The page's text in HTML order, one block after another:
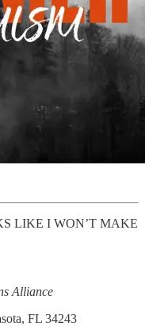
LIKE I WON’T MAKE
Alliance
FL 34243